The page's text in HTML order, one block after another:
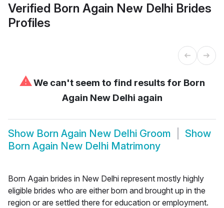
Verified Born Again New Delhi Brides
Profiles
⚠We can't seem to find results for Born
Again New Delhi again
Show Born Again New Delhi Groom
Show
Born Again New Delhi Matrimony
Born Again brides in New Delhi represent mostly highly
eligible brides who are either born and brought up in the
region or are settled there for education or employment.